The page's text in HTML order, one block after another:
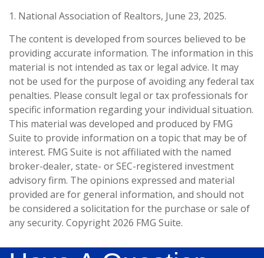
1. National Association of Realtors, June 23, 2025.
The content is developed from sources believed to be
providing accurate information. The information in this
material is not intended as tax or legal advice. It may
not be used for the purpose of avoiding any federal tax
penalties. Please consult legal or tax professionals for
specific information regarding your individual situation.
This material was developed and produced by FMG
Suite to provide information on a topic that may be of
interest. FMG Suite is not affiliated with the named
broker-dealer, state- or SEC-registered investment
advisory firm. The opinions expressed and material
provided are for general information, and should not
be considered a solicitation for the purchase or sale of
any security. Copyright 2026 FMG Suite.